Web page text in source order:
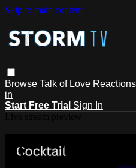
Skip to main content
Browse Talk of Love Reactions
in
Start Free Trial Sign In
Watch this video
TV